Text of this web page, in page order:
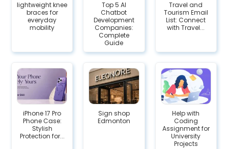
lightweight knee
braces for
everyday
mobility
Top 5 AI
Chatbot
Development
Companies:
Complete
Guide
Travel and
Tourism Email
List: Connect
with Travel...
iPhone 17 Pro
Phone Case:
Stylish
Protection for...
Sign shop
Edmonton
Help with
Coding
Assignment for
University
Projects